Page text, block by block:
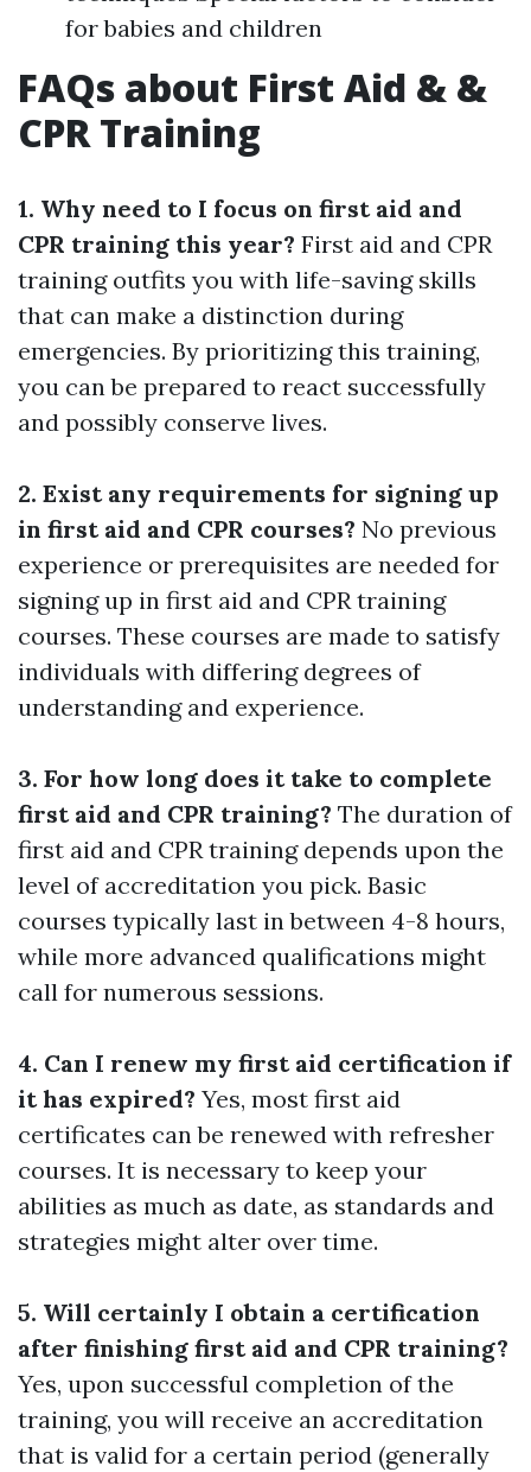
for babies and children
FAQs about First Aid & &
CPR Training
1. Why need to I focus on first aid and
CPR training this year? First aid and CPR
training outfits you with life-saving skills
that can make a distinction during
emergencies. By prioritizing this training,
you can be prepared to react successfully
and possibly conserve lives.
2. Exist any requirements for signing up
in first aid and CPR courses? No previous
experience or prerequisites are needed for
signing up in first aid and CPR training
courses. These courses are made to satisfy
individuals with differing degrees of
understanding and experience.
3. For how long does it take to complete
first aid and CPR training? The duration of
first aid and CPR training depends upon the
level of accreditation you pick. Basic
courses typically last in between 4-8 hours,
while more advanced qualifications might
call for numerous sessions.
4. Can I renew my first aid certification if
it has expired? Yes, most first aid
certificates can be renewed with refresher
courses. It is necessary to keep your
abilities as much as date, as standards and
strategies might alter over time.
5. Will certainly I obtain a certification
after finishing first aid and CPR training?
Yes, upon successful completion of the
training, you will receive an accreditation
that is valid for a certain period (generally